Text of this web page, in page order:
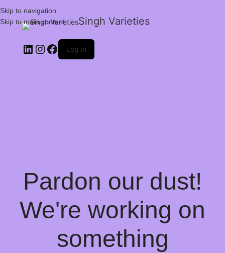
Skip to navigation
Skip to main content
Singh Varieties
Log in
Pardon our dust!
We're working on
something